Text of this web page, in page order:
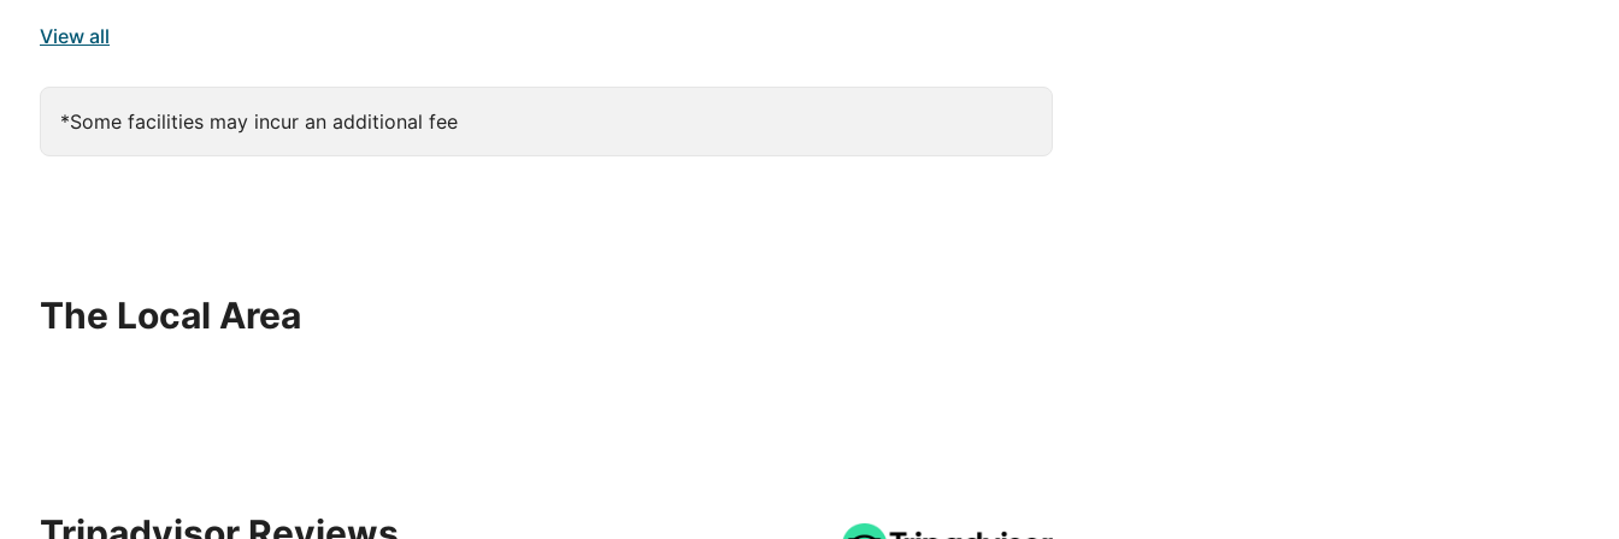
View all
*Some facilities may incur an additional fee
The Local Area